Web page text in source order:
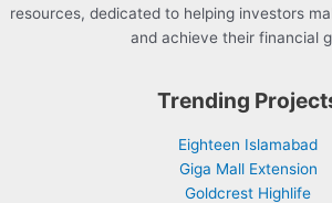
resources, dedicated to helping investors
and achieve their financial
Trending
Eighteen Islamabad
Giga Mall Extension
Goldcrest Highlife